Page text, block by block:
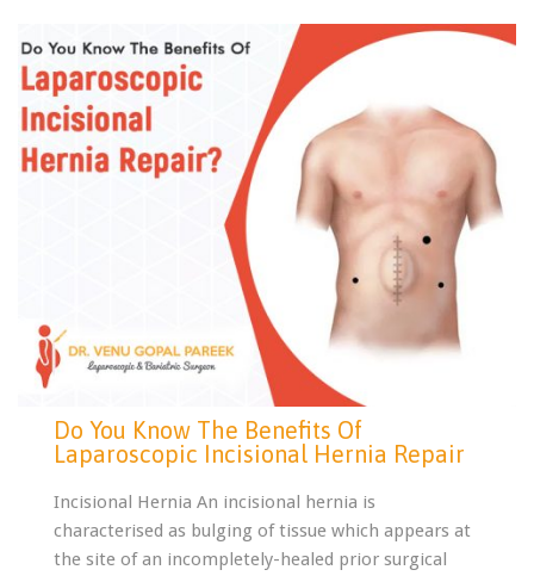
Do You Know The Benefits Of
Laparoscopic Incisional Hernia Repair
Incisional Hernia An incisional hernia is
characterised as bulging of tissue which appears at
the site of an incompletely-healed prior surgical